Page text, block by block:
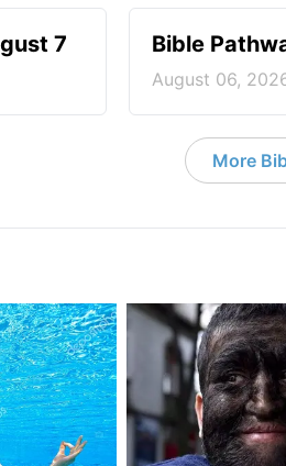
7 Bible
August 06,
More